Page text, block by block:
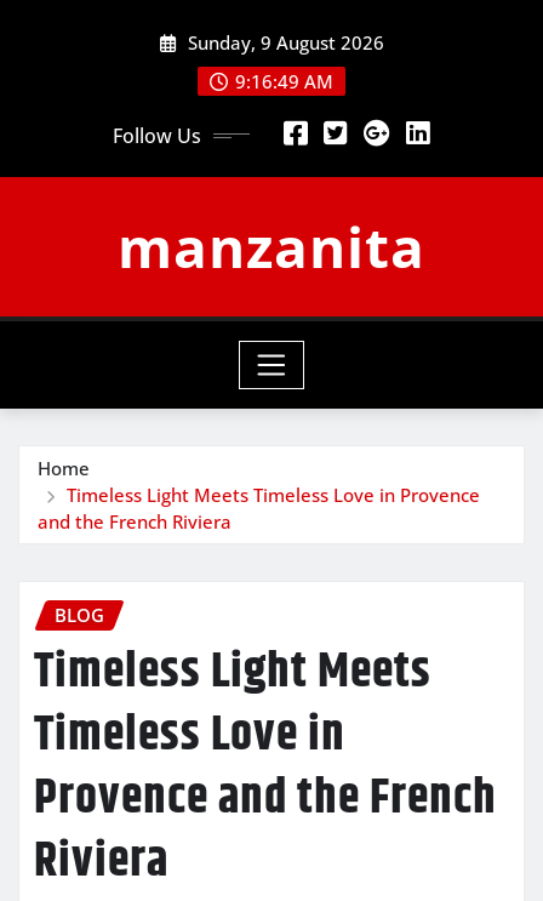
Sunday, 9 August 2026
9:16:49 AM
Follow Us
manzanita
Home
Timeless Light Meets Timeless Love in Provence
and the French Riviera
BLOG
Timeless Light Meets
Timeless Love in
Provence and the French
Riviera